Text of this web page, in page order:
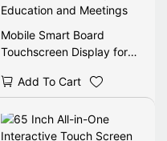
Mobile Smart Board
Touchscreen Display for
Add To Cart